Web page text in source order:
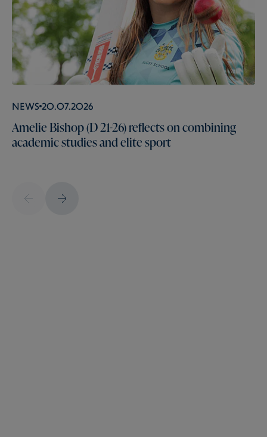
News 20.07.2026
Amelie Bishop (D 21-26) reflects on combining
academic studies and elite sport